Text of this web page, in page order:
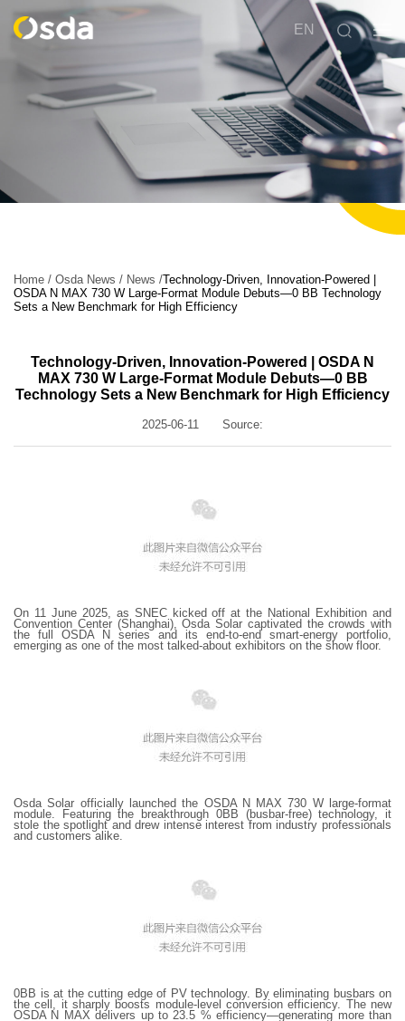
EN
Home / Osda News / News /Technology-Driven, Innovation-Powered |
OSDA N MAX 730 W Large-Format Module Debuts—0 BB Technology
Sets a New Benchmark for High Efficiency
Technology-Driven, Innovation-Powered | OSDA N
MAX 730 W Large-Format Module Debuts—0 BB
Technology Sets a New Benchmark for High Efficiency
2025-06-11 Source:
On 11 June 2025, as SNEC kicked off at the National Exhibition and
Convention Center (Shanghai), Osda Solar captivated the crowds with
the full OSDA N series and its end-to-end smart-energy portfolio,
emerging as one of the most talked-about exhibitors on the show floor.
Osda Solar officially launched the OSDA N MAX 730 W large-format
module. Featuring the breakthrough 0BB (busbar-free) technology, it
stole the spotlight and drew intense interest from industry professionals
and customers alike.
0BB is at the cutting edge of PV technology. By eliminating busbars on
the cell, it sharply boosts module-level conversion efficiency. The new
OSDA N MAX delivers up to 23.5 % efficiency—generating more than